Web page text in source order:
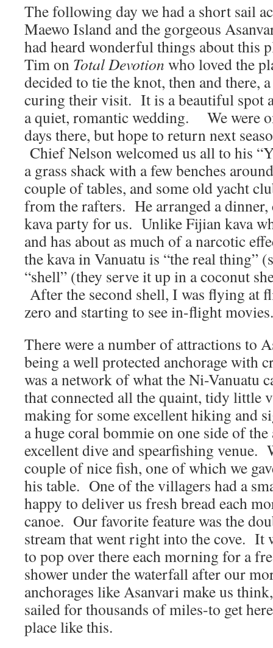
The following day we had a short sail
Maewo Island and the gorgeous
had heard wonderful things about this
Tim on Total Devotion who loved the
decided to tie the knot, then and there,
curing their visit. It is a beautiful spot
a quiet, romantic wedding. We were
days there, but hope to return next
Chief Nelson welcomed us all to his
a grass shack with a few benches
couple of tables, and some old yacht
from the rafters. He arranged a dinner,
kava party for us. Unlike Fijian kava
and has about as much of a narcotic
the kava in Vanuatu is “the real thing”
“shell” (they serve it up in a coconut
After the second shell, I was flying at
zero and starting to see in-flight movies.
There were a number of attractions to
being a well protected anchorage with
was a network of what the Ni-Vanuatu
that connected all the quaint, tidy little
making for some excellent hiking and
a huge coral bommie on one side of the
excellent dive and spearfishing venue.
couple of nice fish, one of which we
his table. One of the villagers had a
happy to deliver us fresh bread each
canoe. Our favorite feature was the
stream that went right into the cove. It
to pop over there each morning for a
shower under the waterfall after our
anchorages like Asanvari make us
sailed for thousands of miles-to get
place like this.